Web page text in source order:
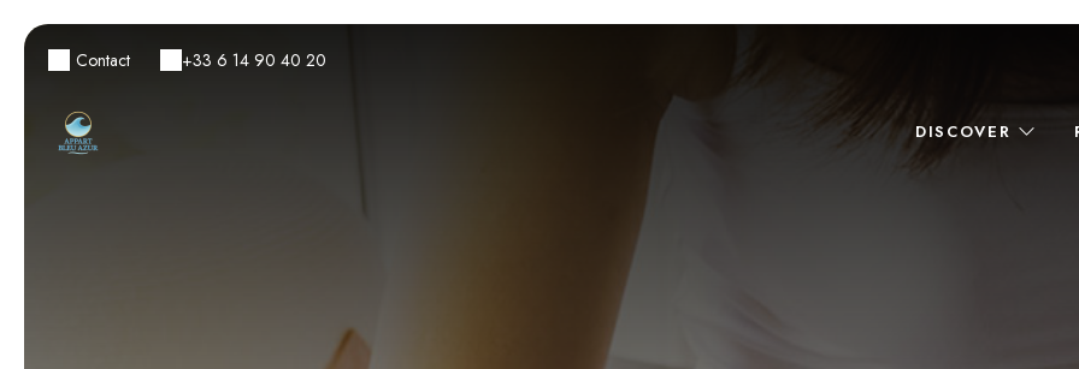
Contact +33 6 14 90 40 20
DISCOVER